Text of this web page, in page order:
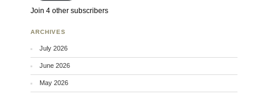
Join 4 other subscribers
ARCHIVES
July 2026
June 2026
May 2026